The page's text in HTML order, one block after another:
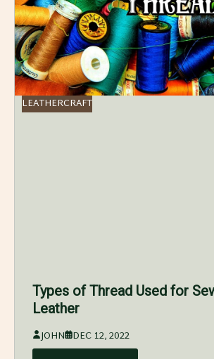
LEATHERCRAFT
Types of Thread Used for
Leather
JOHN DEC 12, 2022